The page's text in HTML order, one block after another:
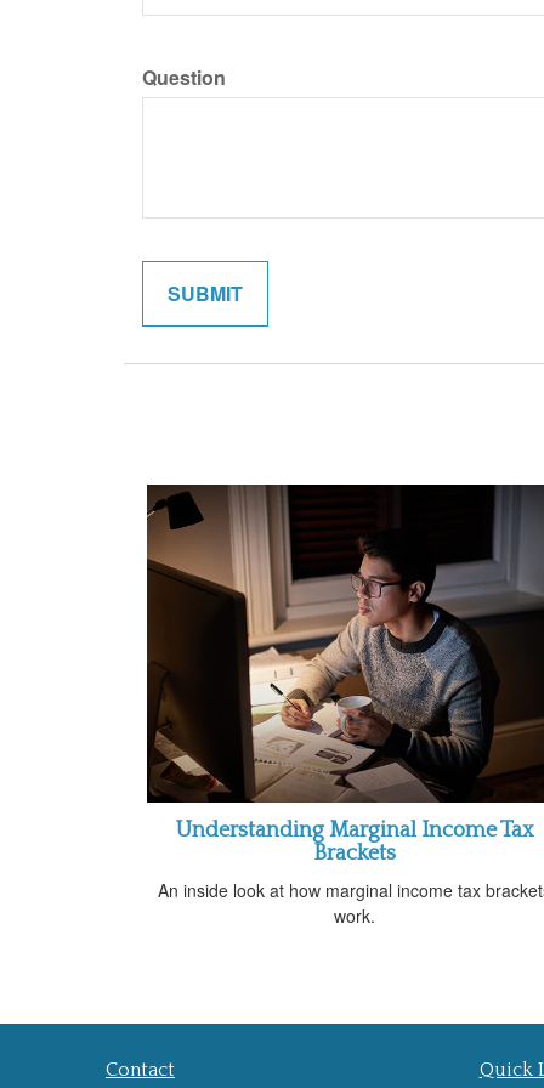
Question
Understanding Marginal Income Tax
Brackets
An inside look at how marginal income tax
work.
Contact Quick